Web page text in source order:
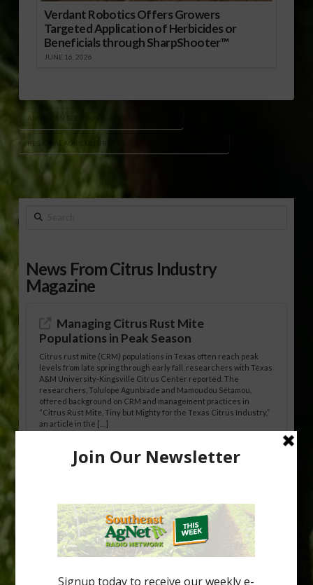
Verdant Robotics Offers Growers
Targeted Application of Herbicides or
Beneficials through SharpShooter™
JUNE 16, 2026
AMERICAN SEED TRADE ASSOCIATION (ASTA)
REGIONAL AGRICULTURAL PROMOTION PROGRAM (RAPP)
Search
News From Citrus Industry
Magazine
Managing Citrus Rust Mite
Populations in Peak Season
Citrus rust mite (CRM) populations in Texas often reach peak
levels from late spring through early fall, researchers with Texas
A&M University-Kingsville Citrus Center reported. The
researchers, Tolulope Agunbiade and Mamoudou Sétamou,
offered background on CRM and management practices in
“Citrus Rust Mite, Tiny but Mighty for the Texas Citrus Industry,”
an article in the […]
Pathologist Provides Update on HLB
Citrus greening disease continues to loom over the cold-hardy
citrus region. While the industry expands in South Georgia and
North Florida, the threat of the disease (also known as
huanglongbing, or HLB) remains a focal point of citrus meetings,
including on July 28 at the Southeast Georgia Citrus Update in
Lyons. Jonathan Oliver, University of […]